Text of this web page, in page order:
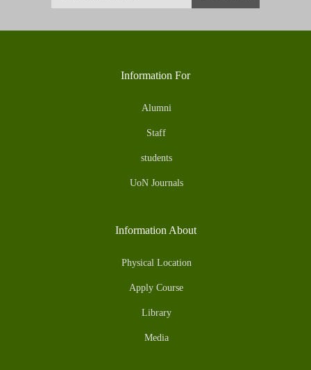
Information For
Alumni
Staff
students
UoN Journals
Information About
Physical Location
Apply Course
Library
Media